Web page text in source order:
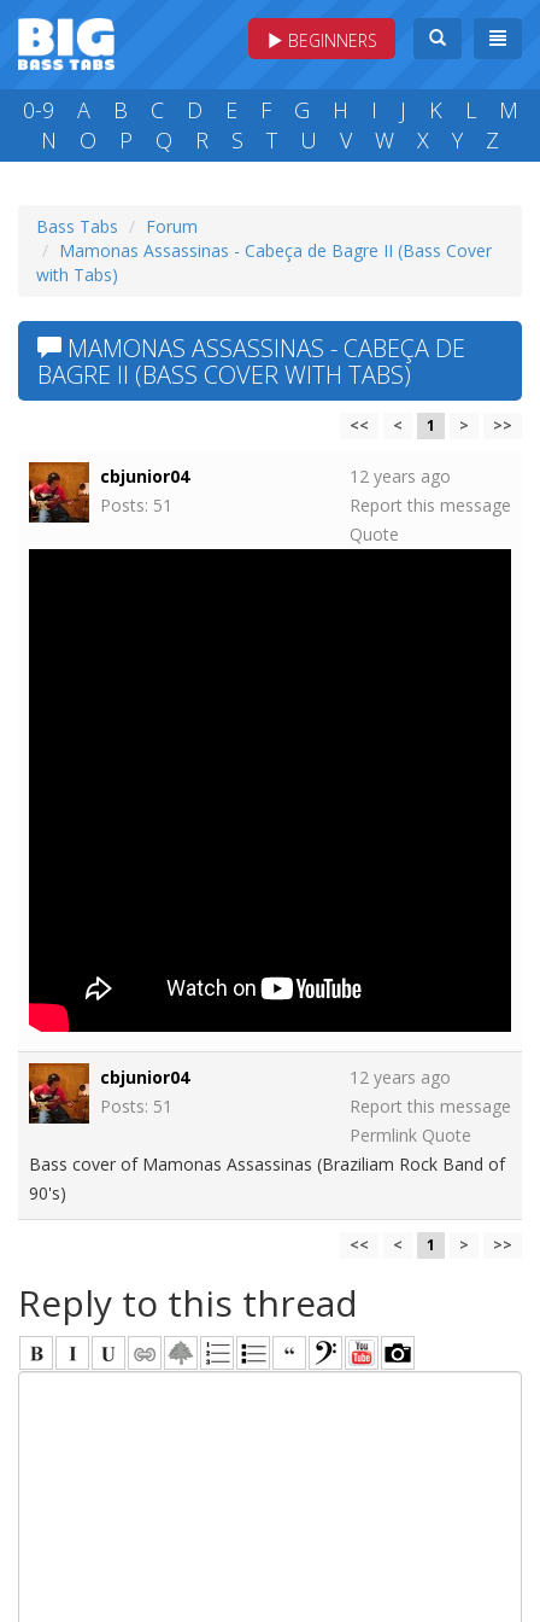
BEGINNERS
0-9 A B C D E F G H I J K L
M
N
O P Q R S T U V W X Y Z
Bass Tabs
Forum
Mamonas Assassinas - Cabeça de Bagre II (Bass Cover
with Tabs)
MAMONAS ASSASSINAS - CABEÇA DE
BAGRE II (BASS COVER WITH TABS)
<< < 1 > >>
cbjunior04
Posts: 51
12 years ago
Report this message
Quote
cbjunior04
Posts: 51
12 years ago
Report this message
Permlink Quote
Bass cover of Mamonas Assassinas (Braziliam Rock Band of
90's)
<< < 1 > >>
Reply to this thread